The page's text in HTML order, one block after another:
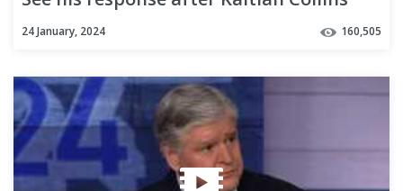
24 January, 2024 160,505